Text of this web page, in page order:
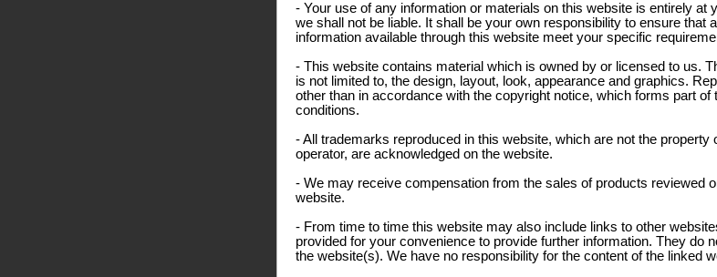
- Your use of any information or materials on this website is entirely at
we shall not be liable. It shall be your own responsibility to ensure that
information available through this website meet your specific
- This website contains material which is owned by or licensed to us.
is not limited to, the design, layout, look, appearance and graphics.
other than in accordance with the copyright notice, which forms part of
conditions.
- All trademarks reproduced in this website, which are not the property
operator, are acknowledged on the website.
- We may receive compensation from the sales of products reviewed
website.
- From time to time this website may also include links to other
provided for your convenience to provide further information. They do
the website(s). We have no responsibility for the content of the linked